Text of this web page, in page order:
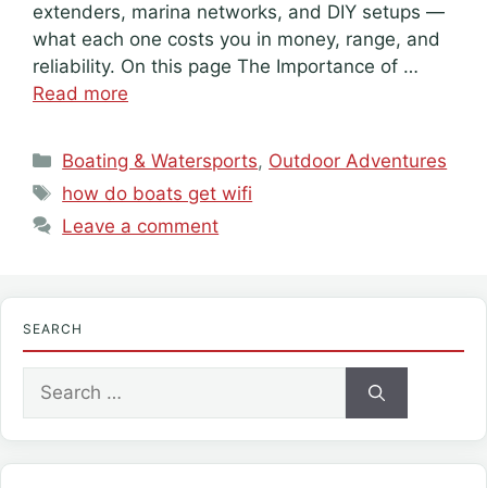
extenders, marina networks, and DIY setups —
what each one costs you in money, range, and
reliability. On this page The Importance of …
Read more
Categories
Boating & Watersports, Outdoor Adventures
Tags
how do boats get wifi
Leave a comment
SEARCH
Search
for: